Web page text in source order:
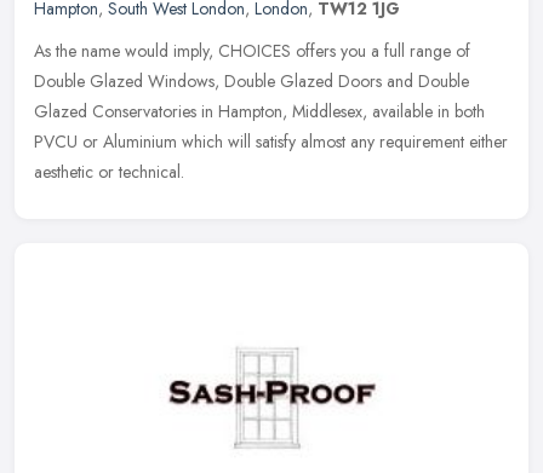
Hampton, South West London, London, TW12 1JG
As the name would imply, CHOICES offers you a full range of
Double Glazed Windows, Double Glazed Doors and Double
Glazed Conservatories in Hampton, Middlesex, available in both
PVCU or Aluminium which will satisfy almost any requirement either
aesthetic or technical.